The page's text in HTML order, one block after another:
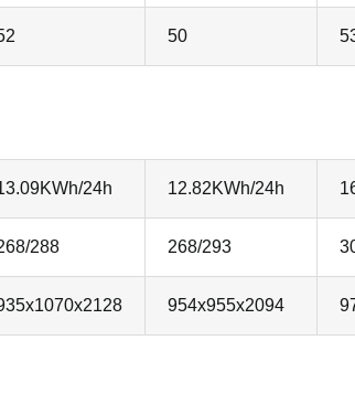
50
24h 12.82KWh/24h
288 268/293
954x955x2094